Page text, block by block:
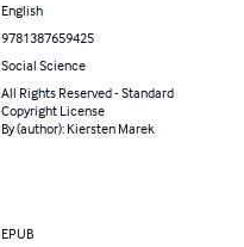
English
9781387659425
Social Science
All Rights Reserved - Standard
Copyright License
By (author): Kiersten Marek
EPUB